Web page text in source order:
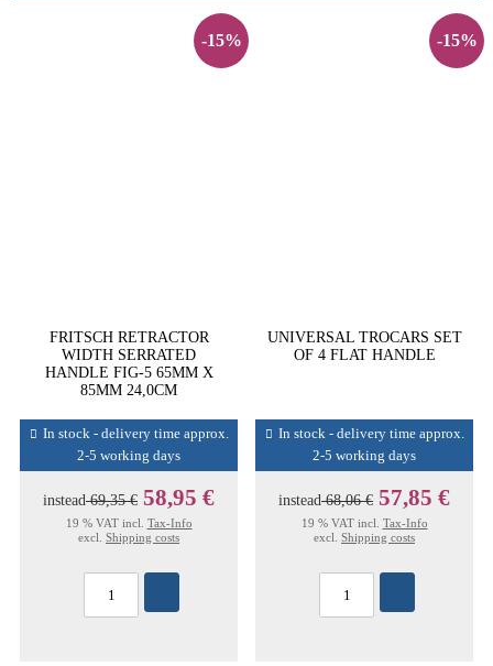
-15%
FRITSCH RETRACTOR
WIDTH SERRATED
HANDLE FIG-5 65MM X
85MM 24,0CM
In stock - delivery time approx.
2-5 working days
instead69,35 € 58,95 €
19 % VAT incl. Tax-Info
excl. Shipping costs
-15%
UNIVERSAL TROCARS SET
OF 4 FLAT HANDLE
In stock - delivery time approx.
2-5 working days
instead68,06 € 57,85 €
19 % VAT incl. Tax-Info
excl. Shipping costs